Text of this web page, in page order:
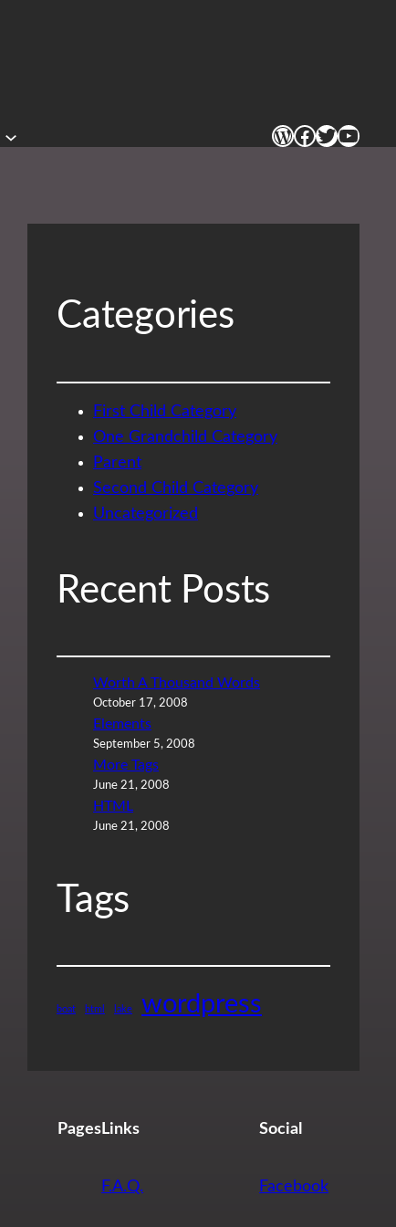
WordPress
Facebook
Twitter
Categories
First Child Category
One Grandchild Category
Parent
Second Child Category
Uncategorized
Recent Posts
Worth A Thousand Words
October 17, 2008
Elements
September 5, 2008
More Tags
June 21, 2008
HTML
June 21, 2008
Tags
boat html lake wordpress
PagesLinks
F.A.Q.
Social
Facebook